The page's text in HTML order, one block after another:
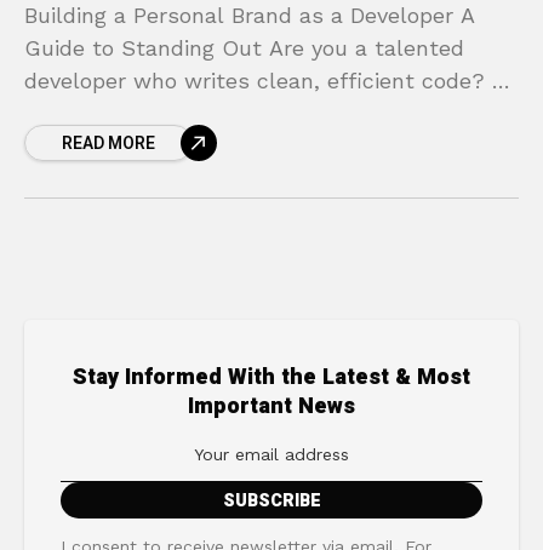
Building a Personal Brand as a Developer A
Guide to Standing Out Are you a talented
developer who writes clean, efficient code? Do
valuable
READ MORE
Stay Informed With the Latest & Most
Important News
I consent to receive newsletter via email. For